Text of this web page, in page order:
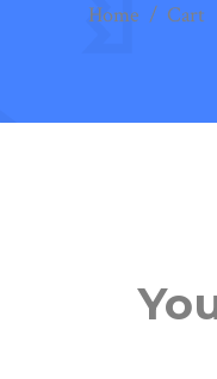
Home / Cart